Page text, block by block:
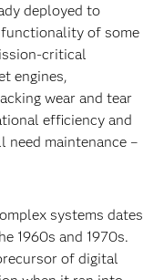
deployed to
of some
critical
engines,
wear and tear
efficiency and
need maintenance –
systems dates
1960s and 1970s.
of digital